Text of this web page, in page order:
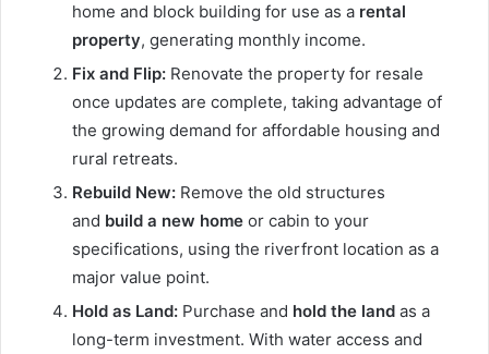
home and block building for use as a rental
property, generating monthly income.
Fix and Flip: Renovate the property for resale
once updates are complete, taking advantage of
the growing demand for affordable housing and
rural retreats.
Rebuild New: Remove the old structures
and build a new home or cabin to your
specifications, using the riverfront location as a
major value point.
Hold as Land: Purchase and hold the land as a
long-term investment. With water access and